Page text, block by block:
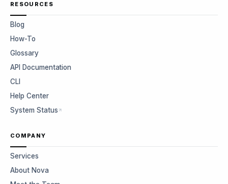
RESOURCES
Blog
How-To
Glossary
API Documentation
CLI
Help Center
System Status
COMPANY
Services
About Nova